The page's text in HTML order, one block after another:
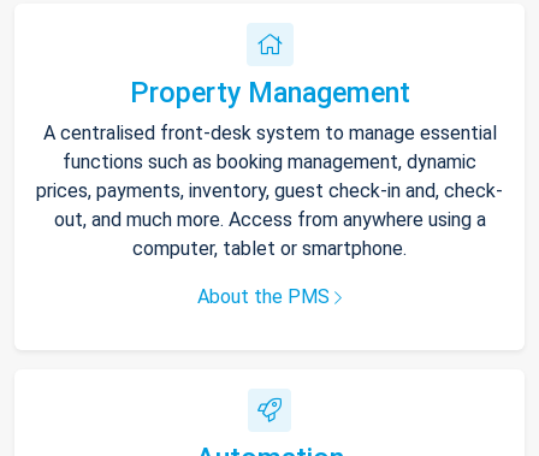
Property Management
A centralised front-desk system to manage essential
functions such as booking management, dynamic
prices, payments, inventory, guest check-in and, check-
out, and much more. Access from anywhere using a
computer, tablet or smartphone.
About the PMS